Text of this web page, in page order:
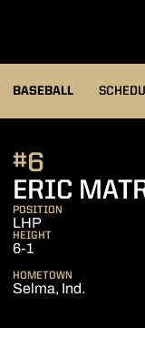
BASEBALL
ERIC
#6
POSITION
LHP
HEIGHT
6-1
HOMETOWN
Selma, Ind.